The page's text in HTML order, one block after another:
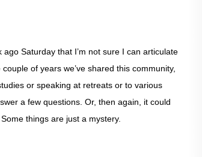
Saturday that I’m not sure I can articulate
of years we’ve shared this community,
or speaking at retreats or to various
a few questions. Or, then again, it could
things are just a mystery.